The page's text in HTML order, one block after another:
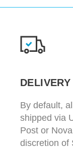
DELIVERY
By default,
shipped via
Post or
discretion of